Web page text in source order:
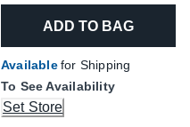
ADD TO BAG
Availablefor Shipping
To See Availability
Set Store